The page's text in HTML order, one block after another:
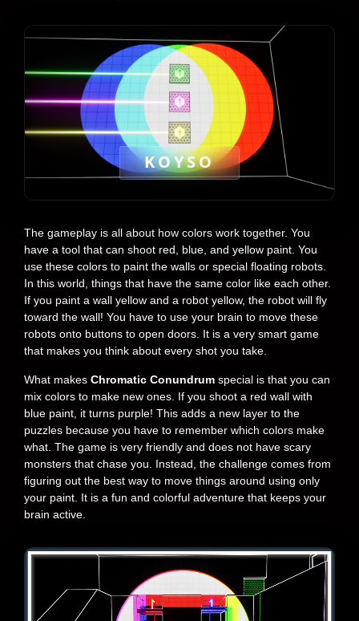
KOYSO
The gameplay is all about how colors work together. You
have a tool that can shoot red, blue, and yellow paint. You
use these colors to paint the walls or special floating robots.
In this world, things that have the same color like each other.
If you paint a wall yellow and a robot yellow, the robot will fly
toward the wall! You have to use your brain to move these
robots onto buttons to open doors. It is a very smart game
that makes you think about every shot you take.
What makes Chromatic Conundrum special is that you can
mix colors to make new ones. If you shoot a red wall with
blue paint, it turns purple! This adds a new layer to the
puzzles because you have to remember which colors make
what. The game is very friendly and does not have scary
monsters that chase you. Instead, the challenge comes from
figuring out the best way to move things around using only
your paint. It is a fun and colorful adventure that keeps your
brain active.